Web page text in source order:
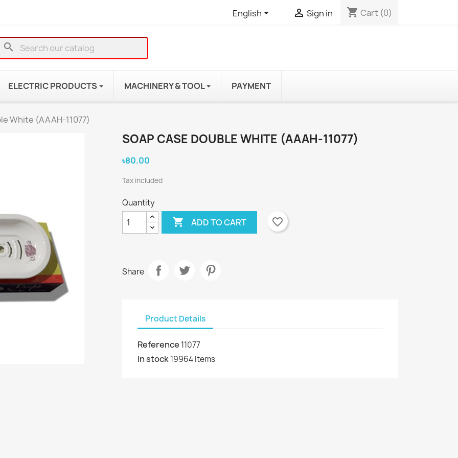
English  Sign in shopping_cart Cart (0)
search
ELECTRIC PRODUCTS MACHINERY & TOOL PAYMENT
White (AAAH-11077)
SOAP CASE DOUBLE WHITE (AAAH-11077)
৳80.00
Tax included
Quantity
 ADD TO CART favorite_border
Share
Product Details
Reference 11077
In stock19964 Items